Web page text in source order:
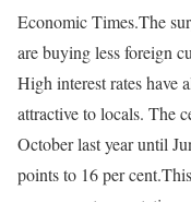
Economic Times.The
are buying less foreign
High interest rates have
attractive to locals. The
October last year until
points to 16 per cent.